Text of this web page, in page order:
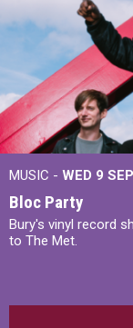
MUSIC - WED 9
Bloc Party
Bury's vinyl record
to The Met.